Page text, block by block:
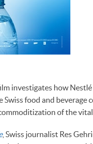
investigates how
Swiss food and
of the
, Swiss journalist Res